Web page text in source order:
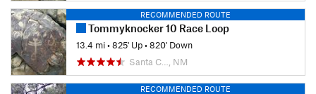
RECOMMENDED ROUTE
Tommyknocker 10 Race Loop
13.4 mi•825' Up•820' Down
Santa C…, NM
RECOMMENDED ROUTE